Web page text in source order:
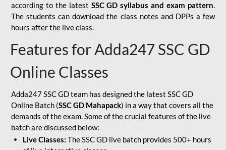
according to the latest SSC GD syllabus and exam pattern.
The students can download the class notes and DPPs a few
hours after the live class.
Features for Adda247 SSC GD
Online Classes
Adda247 SSC GD team has designed the latest SSC GD
Online Batch (SSC GD Mahapack) in a way that covers all the
demands of the exam. Some of the crucial features of the live
batch are discussed below:
Live Classes: The SSC GD live batch provides 500+ hours